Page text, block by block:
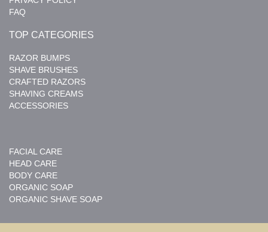
FAQ
TOP CATEGORIES
RAZOR BUMPS
SHAVE BRUSHES
CRAFTED RAZORS
SHAVING CREAMS
ACCESSORIES
FACIAL CARE
HEAD CARE
BODY CARE
ORGANIC SOAP
ORGANIC SHAVE SOAP